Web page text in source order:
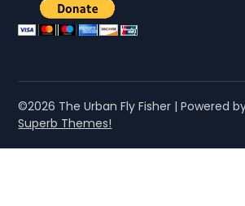
©2026 The Urban Fly Fisher | Powered
Superb Themes!